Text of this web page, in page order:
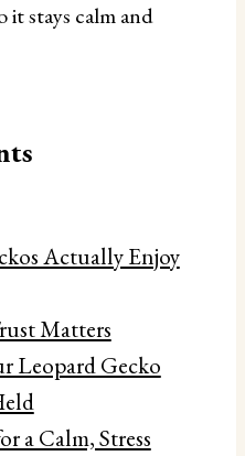
it stays calm and
Actually Enjoy
Matters
Leopard Gecko
a Calm, Stress